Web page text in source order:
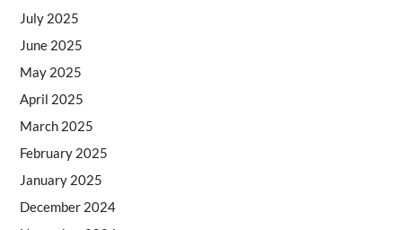
July 2025
June 2025
May 2025
April 2025
March 2025
February 2025
January 2025
December 2024